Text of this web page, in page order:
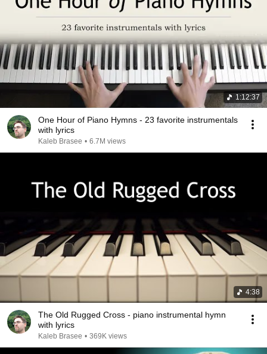
1:12:37
One Hour of Piano Hymns - 23 favorite instrumentals
with lyrics
Kaleb Brasee • 6.7M views
4:38
The Old Rugged Cross - piano instrumental hymn
with lyrics
Kaleb Brasee • 369K views